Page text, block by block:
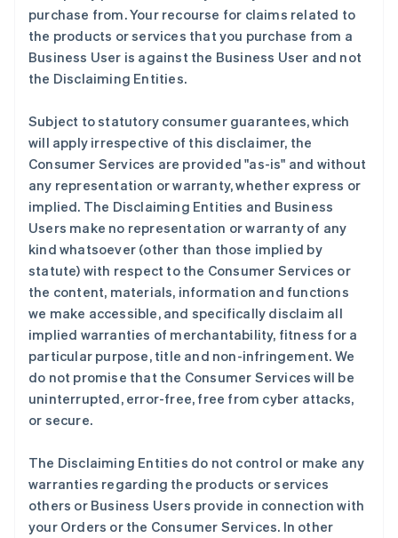
purchase from. Your recourse for claims related to
the products or services that you purchase from a
Business User is against the Business User and not
the Disclaiming Entities.
Subject to statutory consumer guarantees, which
will apply irrespective of this disclaimer, the
Consumer Services are provided "as-is" and without
any representation or warranty, whether express or
implied. The Disclaiming Entities and Business
Users make no representation or warranty of any
kind whatsoever (other than those implied by
statute) with respect to the Consumer Services or
the content, materials, information and functions
we make accessible, and specifically disclaim all
implied warranties of merchantability, fitness for a
particular purpose, title and non-infringement. We
do not promise that the Consumer Services will be
uninterrupted, error-free, free from cyber attacks,
or secure.
The Disclaiming Entities do not control or make any
warranties regarding the products or services
others or Business Users provide in connection with
your Orders or the Consumer Services. In other